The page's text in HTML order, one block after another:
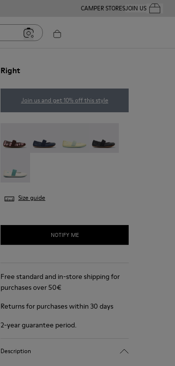
CAMPER STORESJOIN USYour
Right
Join us and get 10% off this style
Size guide
NOTIFY ME
Free standard and in-store shipping for
purchases over 50€
Returns for purchases within 30 days
2-year guarantee period.
Description